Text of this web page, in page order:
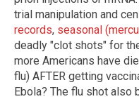
trial manipulation and
records, seasonal
deadly "clot shots" for
more Americans have
flu) AFTER getting
Ebola? The flu shot